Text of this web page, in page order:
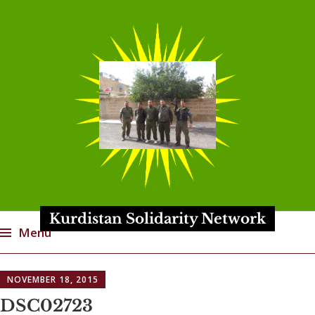
Kurdistan Solidarity Network
Menu
to
content
NOVEMBER 18, 2015
DSC02723